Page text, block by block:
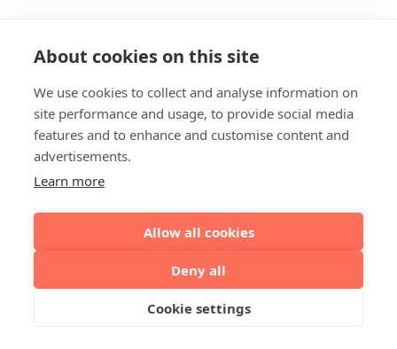
About cookies on this site
We use cookies to collect and analyse information on
site performance and usage, to provide social media
features and to enhance and customise content and
advertisements.
Learn more
Allow all cookies
Deny all
Cookie settings